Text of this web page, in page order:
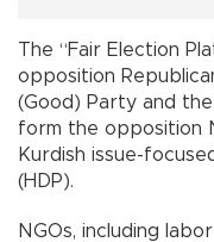
The “Fair Election
opposition
(Good) Party and
form the opposition
Kurdish issue-
(HDP).
NGOs, including